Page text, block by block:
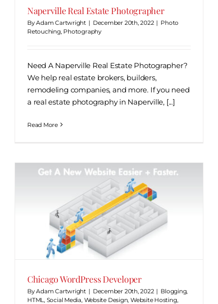
Naperville Real Estate Photographer
ByAdam Cartwright | December 20th, 2022 | Photo
Retouching, Photography
Need A Naperville Real Estate Photographer?
We help real estate brokers, builders,
remodeling companies, and more. If you need
a real estate photography in Naperville, [...]
Read More
Chicago WordPress Developer
ByAdam Cartwright | December 20th, 2022 | Blogging,
HTML , Social Media, Website Design, Website Hosting,